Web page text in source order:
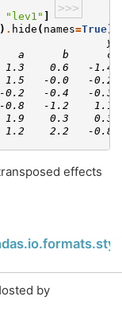
>>>
"lev1"
) . hide ( names=True)
y
a      b      c
0.6   -1.4
-0.0   -0.2
-0.4   -0.3
-1.2    1.1
0.3    0.3
2.2   -0.8
effects
by